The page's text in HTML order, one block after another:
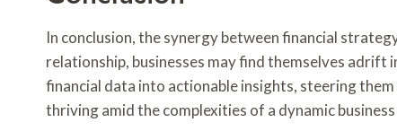
In conclusion, the synergy between financial
relationship, businesses may find themselves
financial data into actionable insights, steering
thriving amid the complexities of a dynamic